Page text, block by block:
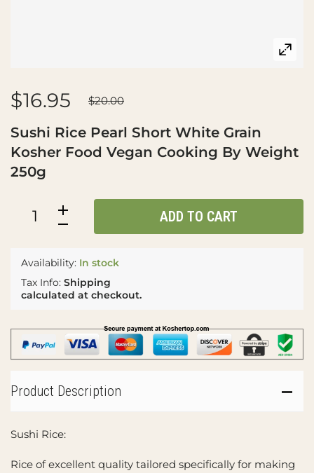
$16.95 $20.00
Sushi Rice Pearl Short White Grain
Kosher Food Vegan Cooking By Weight
250g
Availability: In stock
Tax Info: Shipping
calculated at checkout.
ADD TO CART
Product Description
Sushi Rice:
Rice of excellent quality tailored specifically for making